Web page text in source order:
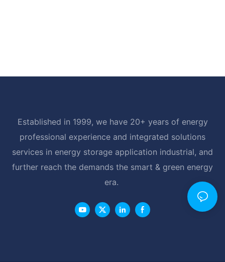
Established in 1999, we have 20+ years of energy
professional experience and integrated solutions
services in energy storage application industrial, and
further reach the demands the smart & green energy
era.